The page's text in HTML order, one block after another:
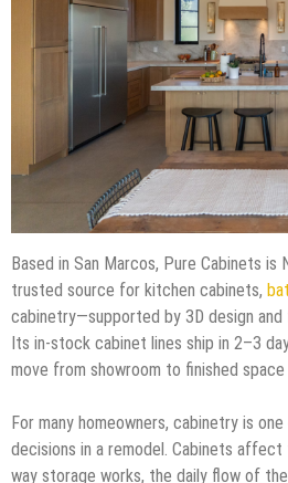
Based in San Marcos, Pure Cabinets is
trusted source for kitchen cabinets,
cabinetry—supported by 3D design
Its in-stock cabinet lines ship in 2–3
move from showroom to finished
For many homeowners, cabinetry is
decisions in a remodel. Cabinets
way storage works, the daily flow of